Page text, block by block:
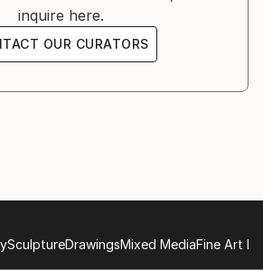
inquire here.
OUR CURATORS
SculptureDrawingsMixed MediaFine Art